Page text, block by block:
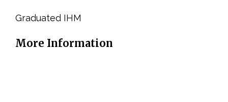
Graduated IHM
More Information